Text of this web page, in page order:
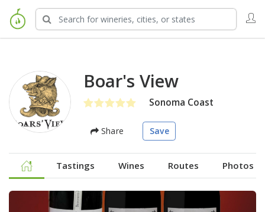
Boar's View
Sonoma Coast
Share Save
Tastings Wines Routes Photos